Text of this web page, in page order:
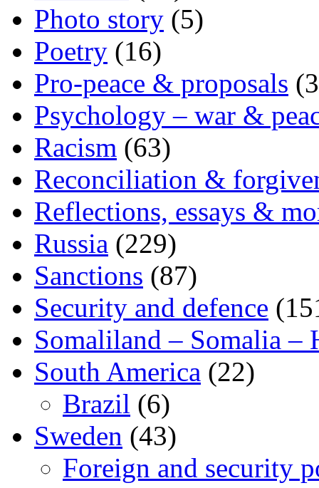
Photo story (5)
Poetry (16)
Pro-peace & proposals
Psychology – war &
Racism (63)
Reconciliation &
Reflections, essays &
Russia (229)
Sanctions (87)
Security and defence
Somaliland – Somalia –
South America (22)
Brazil (6)
Sweden (43)
Foreign and security